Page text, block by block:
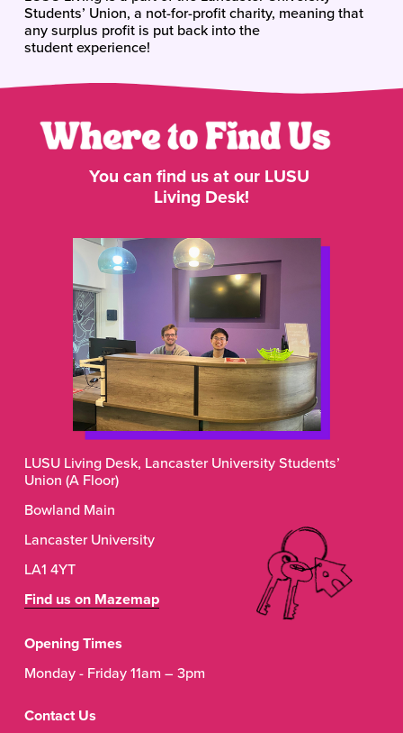
Students’ Union, a not-for-profit charity, meaning that
any surplus profit is put back into the
student experience!
You can find us at our LUSU
Living Desk!
LUSU Living Desk, Lancaster University Students’
Union (A Floor)
Bowland Main
Lancaster University
LA1 4YT
Find us on Mazemap
Opening Times
Monday - Friday 11am – 3pm
Contact Us